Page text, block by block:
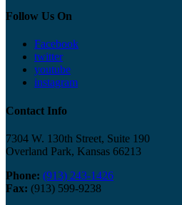
Follow Us On
Facebook
twitter
youtube
instagram
Contact Info
7304 W. 130th Street, Suite 190
Overland Park, Kansas 66213
Phone: (913) 243-1426
Fax: (913) 599-9238